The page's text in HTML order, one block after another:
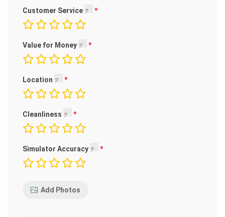
Customer Service
Value for Money
Location
Cleanliness
Simulator Accuracy
Add Photos